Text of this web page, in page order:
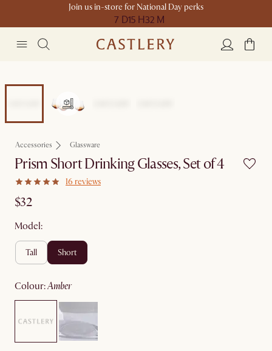
Join us in-store for National Day perks
7 D15 H32 M
Accessories Glassware
Prism Short Drinking Glasses, Set of 4
16 reviews
$32
Model:
tall short
colour: amber